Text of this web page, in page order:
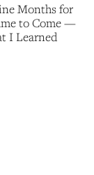
Months for
to Come —
I Learned